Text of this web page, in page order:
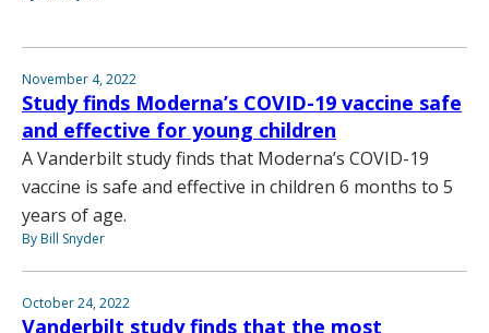
November 4, 2022
Study finds Moderna’s COVID-19 vaccine safe
and effective for young children
A Vanderbilt study finds that Moderna’s COVID-19
vaccine is safe and effective in children 6 months to 5
years of age.
By Bill Snyder
October 24, 2022
Vanderbilt study finds that the most